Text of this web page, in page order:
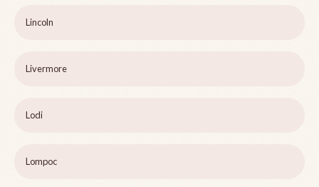
Lincoln
Livermore
Lodi
Lompoc